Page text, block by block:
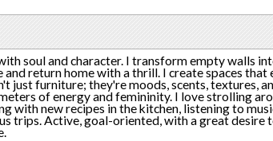
soul and character. I transform empty walls
and return home with a thrill. I create spaces that
just furniture; they're moods, scents, textures,
of energy and femininity. I love strolling
with new recipes in the kitchen, listening to
trips. Active, goal-oriented, with a great desire